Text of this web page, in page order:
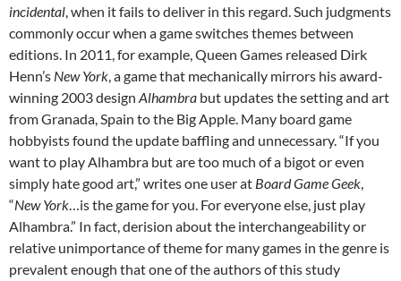
incidental, when it fails to deliver in this regard. Such judgments
commonly occur when a game switches themes between
editions. In 2011, for example, Queen Games released Dirk
Henn’s New York, a game that mechanically mirrors his award-
winning 2003 design Alhambra but updates the setting and art
from Granada, Spain to the Big Apple. Many board game
hobbyists found the update baffling and unnecessary. “If you
want to play Alhambra but are too much of a bigot or even
simply hate good art,” writes one user at Board Game Geek,
“New York…is the game for you. For everyone else, just play
Alhambra.” In fact, derision about the interchangeability or
relative unimportance of theme for many games in the genre is
prevalent enough that one of the authors of this study